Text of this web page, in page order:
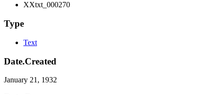
XXtxt_000270
Type
Text
Date.Created
January 21, 1932